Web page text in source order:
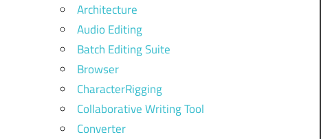
Architecture
Audio Editing
Batch Editing Suite
Browser
CharacterRigging
Collaborative Writing Tool
Converter